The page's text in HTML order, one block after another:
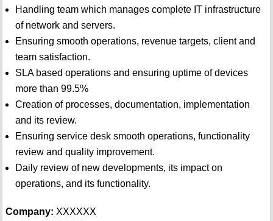
Handling team which manages complete IT infrastructure
of network and servers.
Ensuring smooth operations, revenue targets, client and
team satisfaction.
SLA based operations and ensuring uptime of devices
more than 99.5%
Creation of processes, documentation, implementation
and its review.
Ensuring service desk smooth operations, functionality
review and quality improvement.
Daily review of new developments, its impact on
operations, and its functionality.
Company: XXXXXX